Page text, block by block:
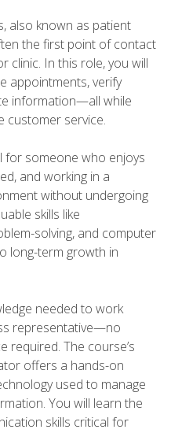
also known as patient
the first point of contact
clinic. In this role, you will
appointments, verify
information—all while
customer service.
for someone who enjoys
and working in a
without undergoing
skills like
solving, and computer
long-term growth in
needed to work
representative—no
required. The course’s
offers a hands-on
used to manage
You will learn the
skills critical for